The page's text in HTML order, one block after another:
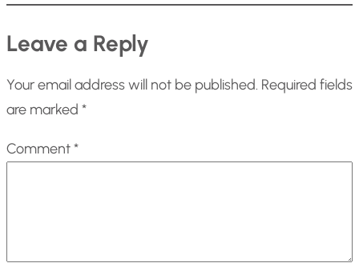
Leave a Reply
Your email address will not be published. Required fields
are marked *
Comment*